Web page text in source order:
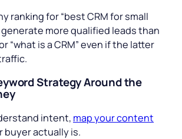
ranking for “best CRM for small
generate more qualified leads than
“what is a CRM” even if the latter
Strategy Around the
intent, map your content
buyer actually is.